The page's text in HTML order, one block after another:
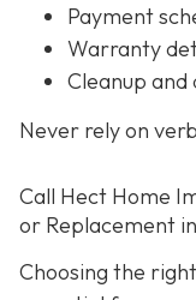
Payment
Warranty
Cleanup and
Never rely on
Call Hect Home
or Replacement
Choosing the